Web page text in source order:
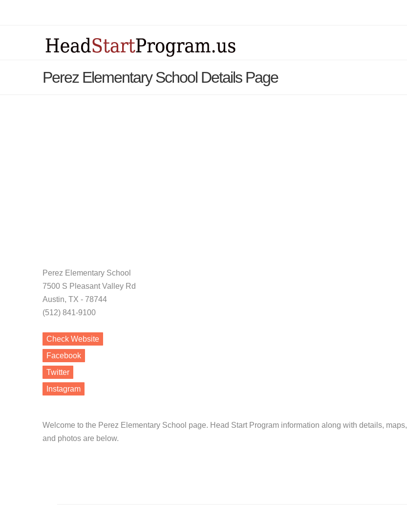
Perez Elementary School Details Page
Perez Elementary School
7500 S Pleasant Valley Rd
Austin, TX - 78744
(512) 841-9100
Check Website
Facebook
Twitter
Instagram
Welcome to the Perez Elementary School page. Head Start Program information along with details, maps,
and photos are below.